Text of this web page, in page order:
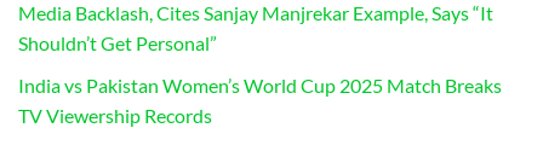
Media Backlash, Cites Sanjay Manjrekar Example, Says “It
Shouldn’t Get Personal”
India vs Pakistan Women’s World Cup 2025 Match Breaks
TV Viewership Records